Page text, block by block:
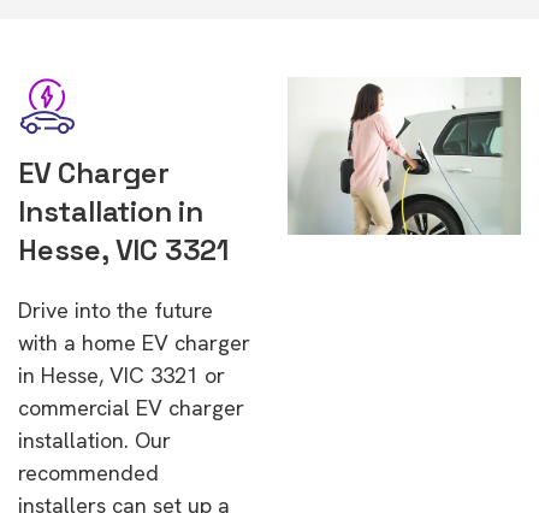
EV Charger
Installation in
Hesse, VIC 3321
Drive into the future
with a home EV charger
in Hesse, VIC 3321 or
commercial EV charger
installation. Our
recommended
installers can set up a